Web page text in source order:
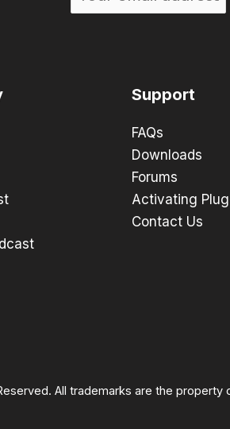
Support
FAQs
Downloads
Forums
Activating
Contact Us
All trademarks are the